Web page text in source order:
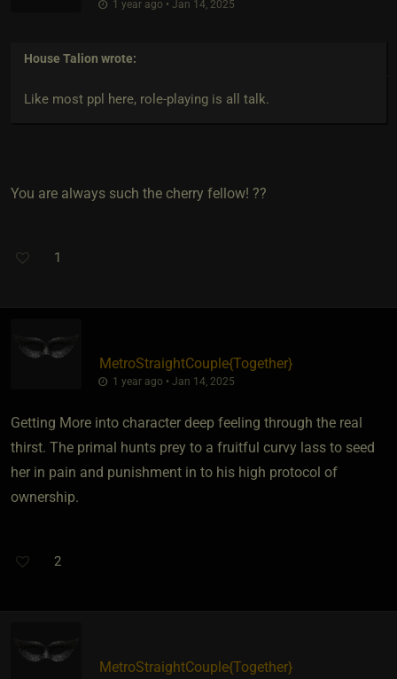
1 year ago • Jan 14, 2025
House Talion wrote:
Like most ppl here, role-playing is all talk.
You are always such the cherry fellow! ??
1
MetroStraightCouple​{Together}
1 year ago • Jan 14, 2025
Getting More into character deep feeling through the real
thirst. The primal hunts prey to a fruitful curvy lass to seed
her in pain and punishment in to his high protocol of
ownership.
2
MetroStraightCouple​{Together}